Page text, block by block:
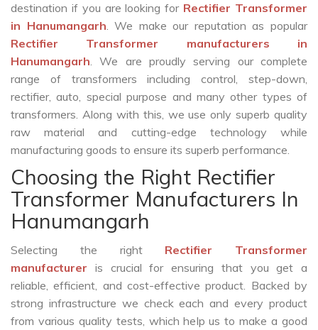
destination if you are looking for Rectifier Transformer
in Hanumangarh. We make our reputation as popular
Rectifier Transformer manufacturers in
Hanumangarh. We are proudly serving our complete
range of transformers including control, step-down,
rectifier, auto, special purpose and many other types of
transformers. Along with this, we use only superb quality
raw material and cutting-edge technology while
manufacturing goods to ensure its superb performance.
Choosing the Right Rectifier
Transformer Manufacturers In
Hanumangarh
Selecting the right Rectifier Transformer
manufacturer is crucial for ensuring that you get a
reliable, efficient, and cost-effective product. Backed by
strong infrastructure we check each and every product
from various quality tests, which help us to make a good